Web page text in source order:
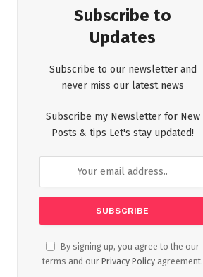
Subscribe to
Updates
Subscribe to our newsletter and
never miss our latest news
Subscribe my Newsletter for New
Posts & tips Let's stay updated!
By signing up, you agree to the our
terms and our Privacy Policy agreement.